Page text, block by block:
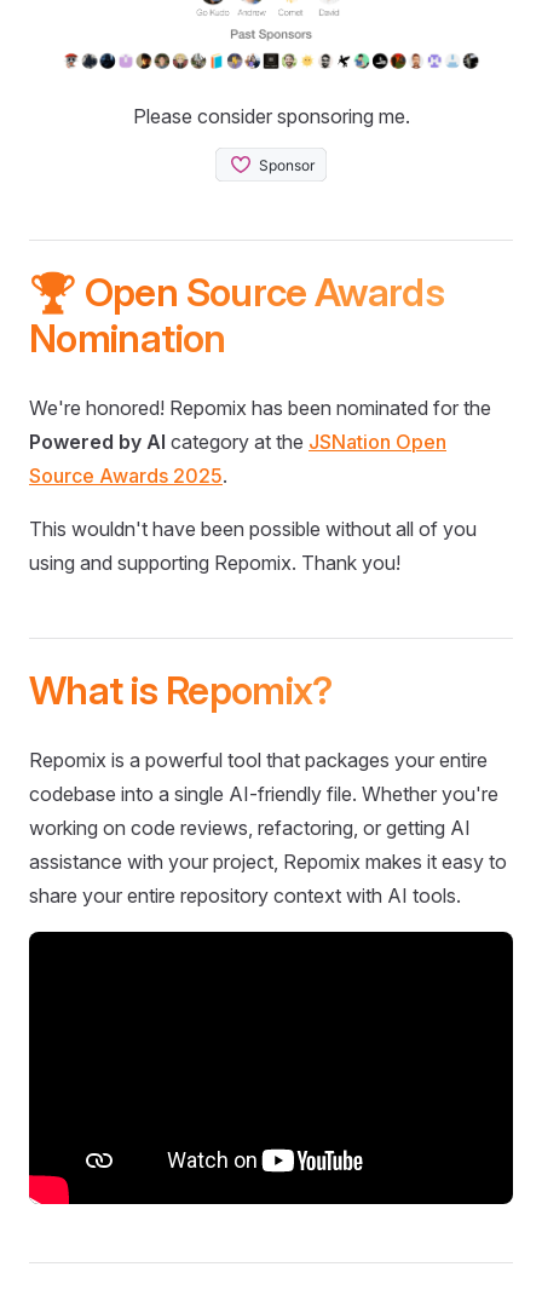
Please consider sponsoring me.
🏆 Open Source Awards
Nomination
We're honored! Repomix has been nominated for the
Powered by AI category at the JSNation Open
Source Awards 2025.
This wouldn't have been possible without all of you
using and supporting Repomix. Thank you!
What is Repomix?
Repomix is a powerful tool that packages your entire
codebase into a single AI-friendly file. Whether you're
working on code reviews, refactoring, or getting AI
assistance with your project, Repomix makes it easy to
share your entire repository context with AI tools.